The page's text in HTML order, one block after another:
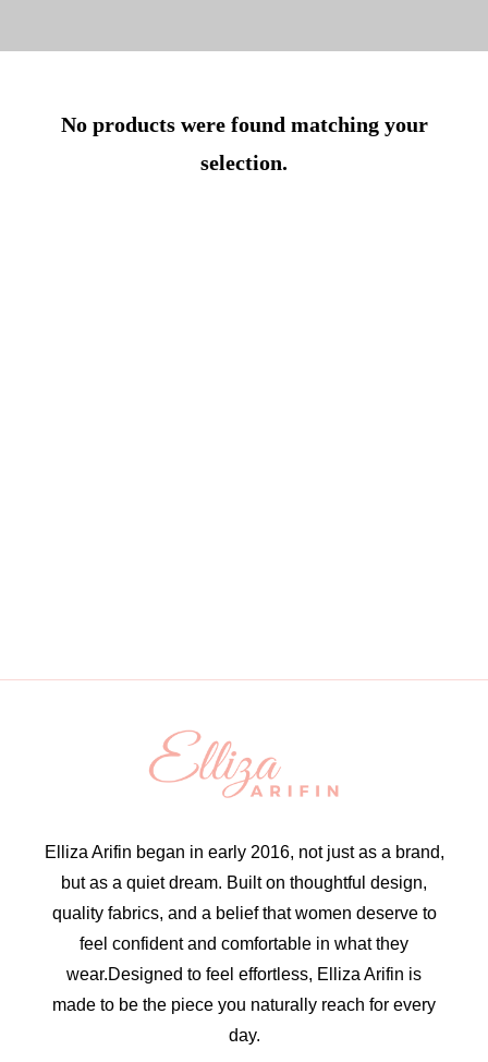
No products were found matching your
selection.
Elliza Arifin began in early 2016, not just as a brand,
but as a quiet dream. Built on thoughtful design,
quality fabrics, and a belief that women deserve to
feel confident and comfortable in what they
wear.Designed to feel effortless, Elliza Arifin is
made to be the piece you naturally reach for every
day.